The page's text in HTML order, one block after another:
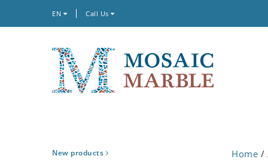
EN Call Us
New products Home /